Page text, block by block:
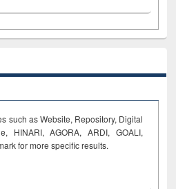
such as Website, Repository, Digital
HINARI, AGORA, ARDI, GOALI,
for more specific results.